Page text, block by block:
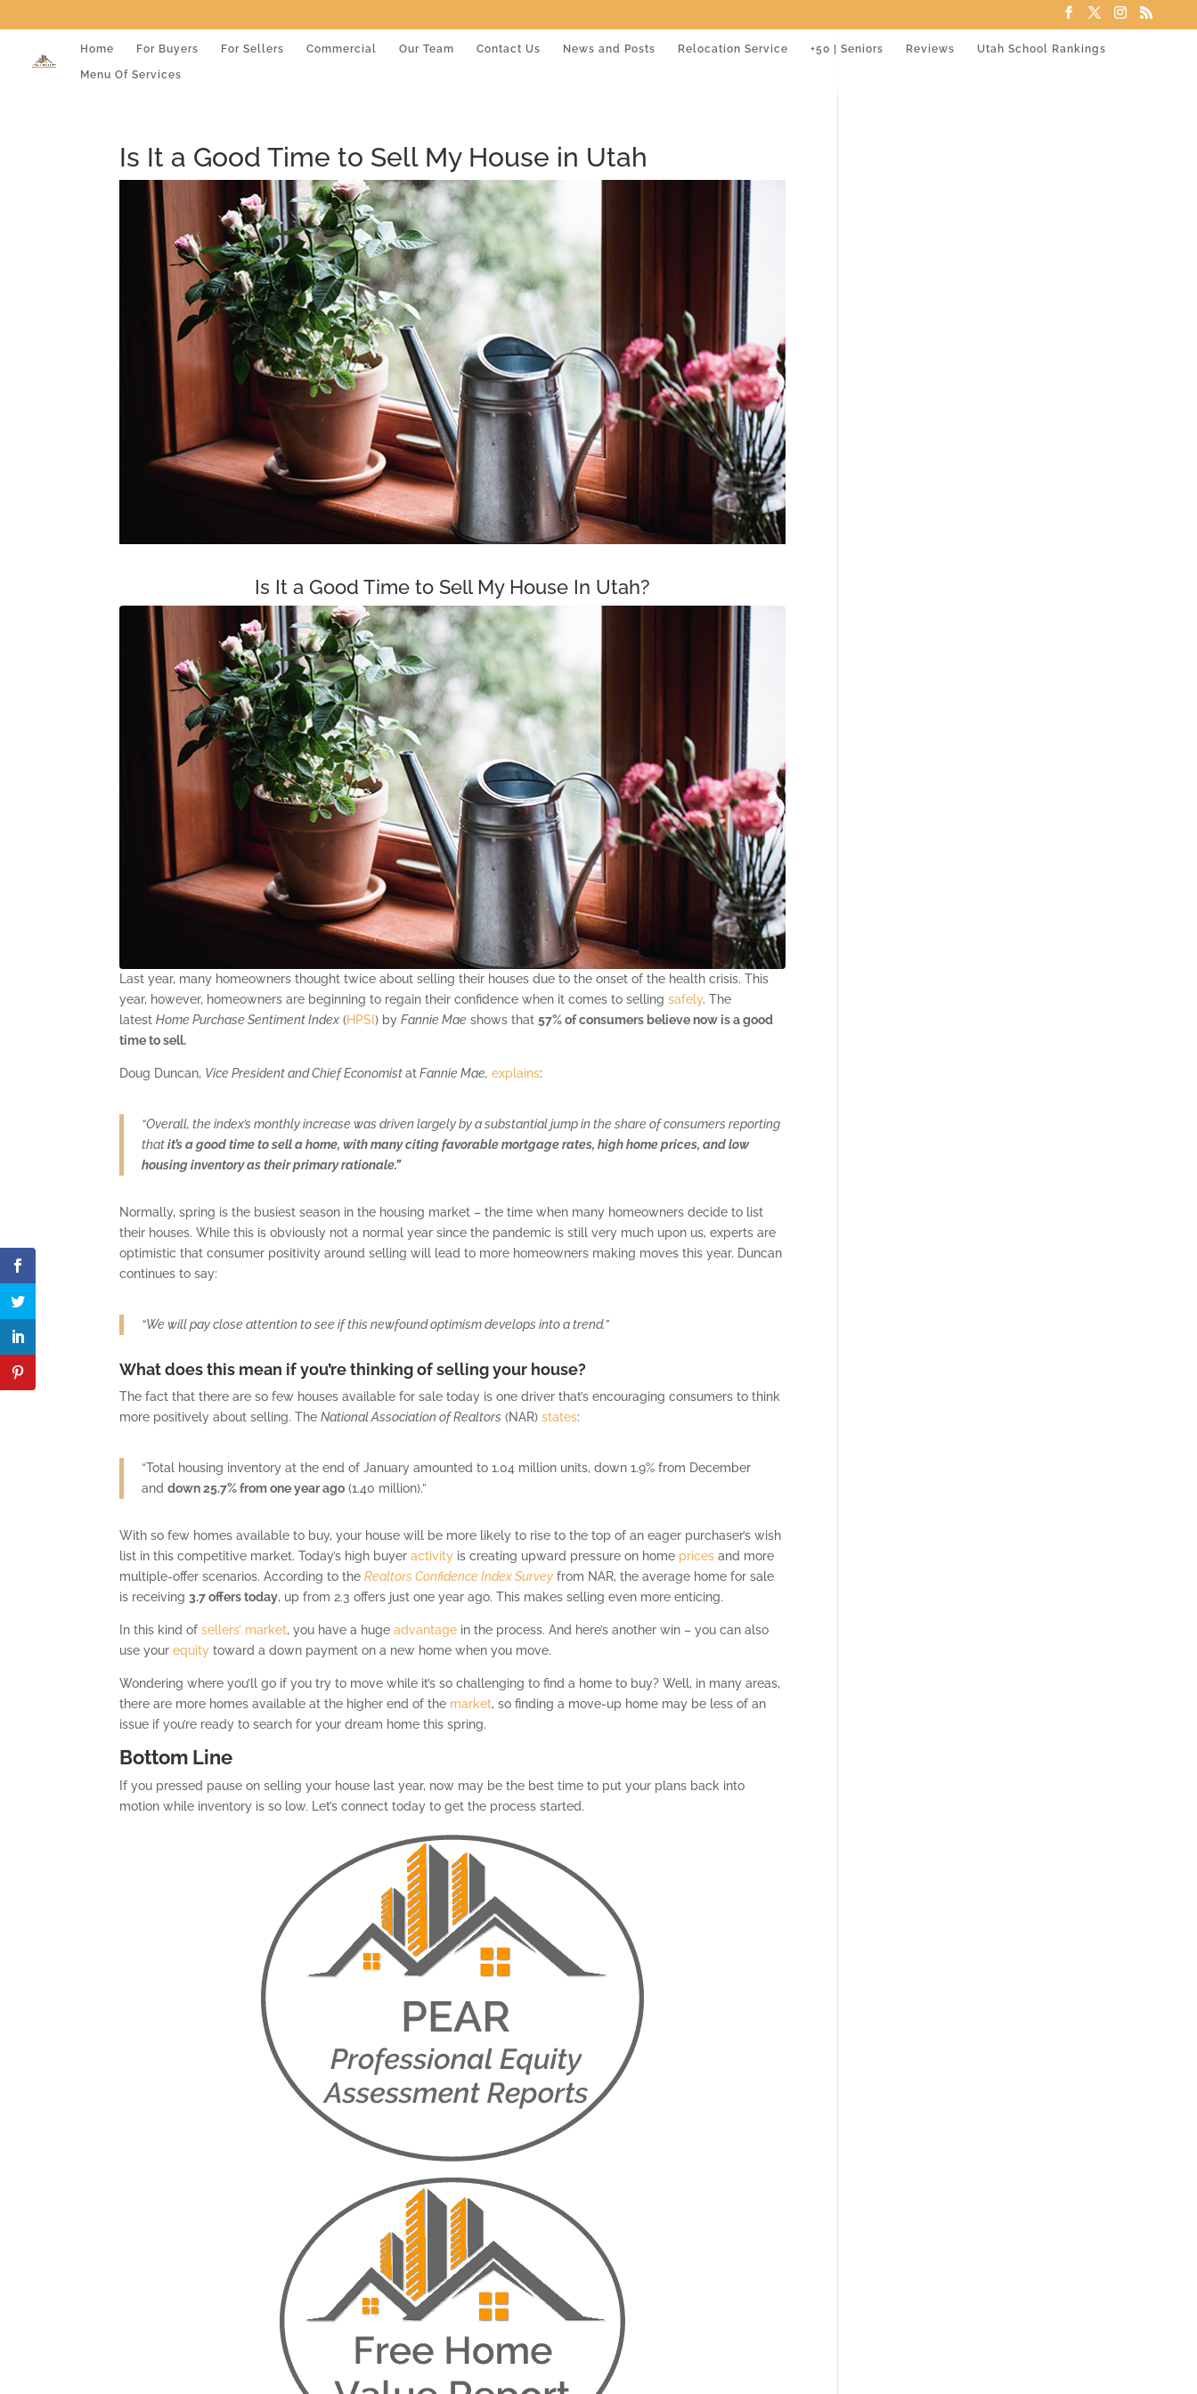
Home For Buyers For Sellers Commercial Our Team Contact Us News and Posts Relocation Service +50 | Seniors Reviews Utah School Rankings
Menu Of Services
Is It a Good Time to Sell My House in Utah
Is It a Good Time to Sell My House In Utah?
Last year, many homeowners thought twice about selling their houses due to the onset of the health crisis. This
year, however, homeowners are beginning to regain their confidence when it comes to sellingsafely. The
latestHome Purchase Sentiment Index (HPSI) byFannie Mae shows that57% of consumers believe now is a good
time to sell.
Doug Duncan, Vice President and Chief EconomistatFannie Mae, explains:
“Overall, the index’s monthly increase was driven largely by a substantial jump in the share of consumers reporting
thatit’s a good time to sell a home, with many citing favorable mortgage rates, high home prices, and low
housing inventory as their primary rationale.”
Normally, spring is the busiest season in the housing market – the time when many homeowners decide to list
their houses. While this is obviously not a normal year since the pandemic is still very much upon us, experts are
optimistic that consumer positivity around selling will lead to more homeowners making moves this year. Duncan
continues to say:
“We will pay close attention to see if this newfound optimism develops into a trend.”
What does this mean if you’re thinking of selling your house?
The fact that there are so few houses available for sale today is one driver that’s encouraging consumers to think
more positively about selling. TheNational Association of Realtors (NAR)states:
“Total housing inventory at the end of January amounted to 1.04 million units, down 1.9% from December
anddown 25.7% from one year ago (1.40 million).”
With so few homes available to buy, your house will be more likely to rise to the top of an eager purchaser’s wish
list in this competitive market. Today’s high buyeractivity is creating upward pressure on home prices and more
multiple-offer scenarios. According to theRealtors Confidence Index Survey from NAR, the average home for sale
is receiving3.7 offers today, up from 2.3 offers just one year ago. This makes selling even more enticing.
In this kind ofsellers’ market, you have a hugeadvantage in the process. And here’s another win – you can also
use yourequity toward a down payment on a new home when you move.
Wondering where you’ll go if you try to move while it’s so challenging to find a home to buy? Well, in many areas,
there are more homes available at the higher end of the market, so finding a move-up home may be less of an
issue if you’re ready to search for your dream home this spring.
Bottom Line
If you pressed pause on selling your house last year, now may be the best time to put your plans back into
motion while inventory is so low. Let’s connect today to get the process started.